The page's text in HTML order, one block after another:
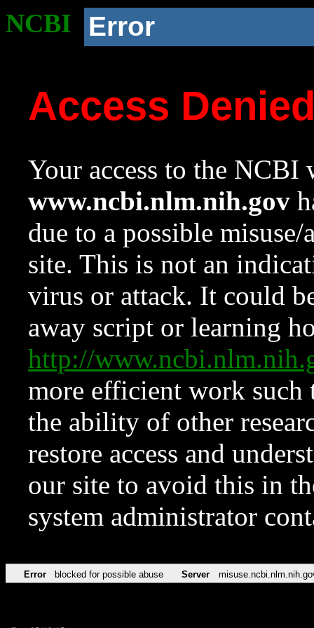
NCBI Error
Access
Your access to the NCBI
www.ncbi.nlm.nih.gov
due to a possible
site. This is not an
virus or attack. It could
away script or learning
http://
more efficient work such
the ability of other
restore access and
our site to avoid this in
system administrator
Error blocked for possible abuse Server